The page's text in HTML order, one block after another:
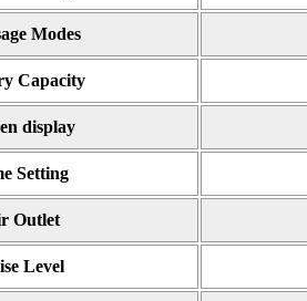
Modes
Capacity
display
Setting
Outlet
Level